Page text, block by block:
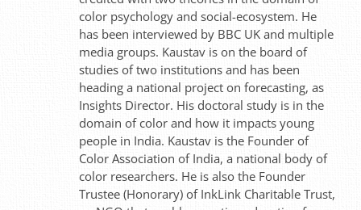
color psychology and social-ecosystem. He
has been interviewed by BBC UK and multiple
media groups. Kaustav is on the board of
studies of two institutions and has been
heading a national project on forecasting, as
Insights Director. His doctoral study is in the
domain of color and how it impacts young
people in India. Kaustav is the Founder of
Color Association of India, a national body of
color researchers. He is also the Founder
Trustee (Honorary) of InkLink Charitable Trust,